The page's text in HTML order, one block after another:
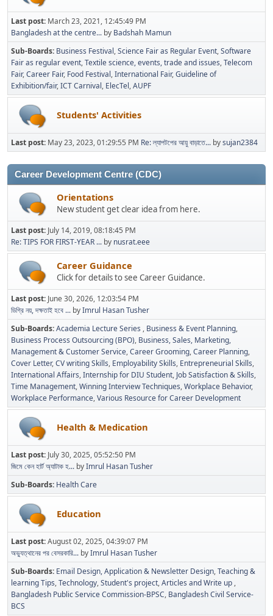
Last post: March 23, 2021, 12:45:49 PM
Bangladesh at the centre... by Badshah Mamun
Sub-Boards Business Festival Science Fair as Regular Event Software
Fair as regular event Textile science, events, trade and issues Telecom
Fair Career Fair Food Festival International Fair Guideline of
Exhibition/fair ICT Carnival ElecTel AUPF
Students' Activities
Last post: May 23, 2023, 01:29:55 PM Re: ল্যাপটপের আয়ু বাড়াতে... bysujan2384
Career Development Centre (CDC)
Orientations
New student get clear idea from here.
Last post: July 14, 2019, 08:18:45 PM
Re: TIPS FOR FIRST-YEAR ... by nusrat.eee
Career Guidance
Click for details to see Career Guidance.
Last post: June 30, 2026, 12:03:54 PM
ডিগ্রি নয়, দক্ষতাই হবে ... byImrul Hasan Tusher
Sub-Boards Academia Lecture Series
Business & Event Planning
Business Process Outsourcing (BPO) Business, Sales, Marketing,
Management & Customer Service Career Grooming Career Planning
Cover Letter CV writing Skills Employability Skills Entrepreneurial Skills
International Affairs Internship for DIU Student Job Satisfaction & Skills
Time Management Winning Interview Techniques Workplace Behavior
Workplace Performance Various Resource for Career Development
Health & Medication
Last post: July 30, 2025, 05:52:50 PM
জিমে কেন হার্ট অ্যাটাক হ... byImrul Hasan Tusher
Sub-Boards Health Care
Education
Last post:August 02, 2025, 04:39:07 PM
অভ্যুত্থানের পর বেসরকারি... byImrul Hasan Tusher
Sub-Boards Email Design, Application & Newsletter Design Teaching &
learning Tips Technology Student's project Articles and Write up
Bangladesh Public Service Commission-BPSC Bangladesh Civil Service-
BCS